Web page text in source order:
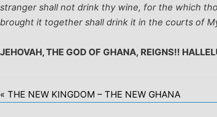
stranger shall not drink thy wine, for the which
brought it together shall drink it in the courts of
JEHOVAH, THE GOD OF GHANA, REIGNS!!
« THE NEW KINGDOM – THE NEW GHANA